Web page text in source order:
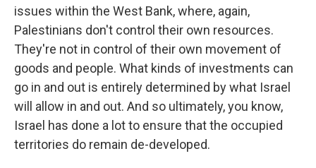
issues within the West Bank, where, again,
Palestinians don't control their own resources.
They're not in control of their own movement of
goods and people. What kinds of investments can
go in and out is entirely determined by what Israel
will allow in and out. And so ultimately, you know,
Israel has done a lot to ensure that the occupied
territories do remain de-developed.